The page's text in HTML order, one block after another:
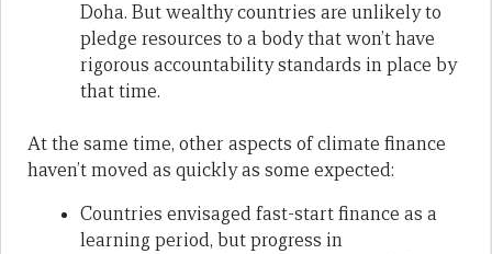
Doha. But wealthy countries are unlikely to
pledge resources to a body that won’t have
rigorous accountability standards in place by
that time.
At the same time, other aspects of climate finance
haven’t moved as quickly as some expected:
Countries envisaged fast-start finance as a
learning period, but progress in